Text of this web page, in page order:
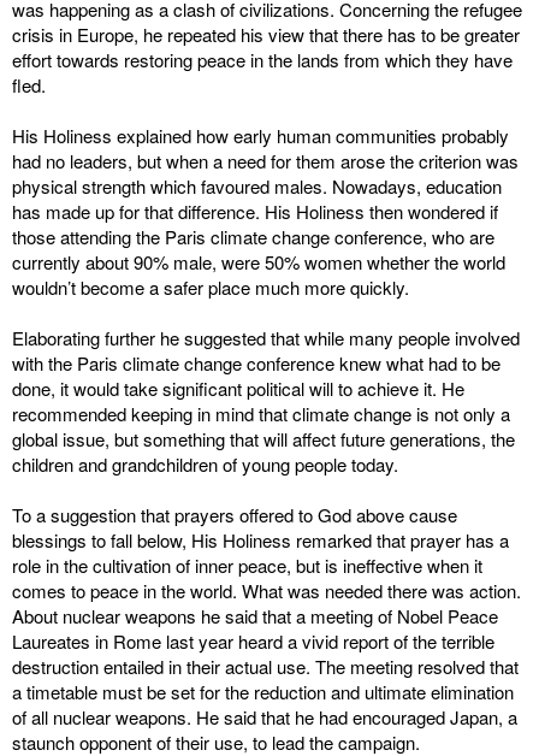
was happening as a clash of civilizations. Concerning the refugee
crisis in Europe, he repeated his view that there has to be greater
effort towards restoring peace in the lands from which they have
fled.
His Holiness explained how early human communities probably
had no leaders, but when a need for them arose the criterion was
physical strength which favoured males. Nowadays, education
has made up for that difference. His Holiness then wondered if
those attending the Paris climate change conference, who are
currently about 90% male, were 50% women whether the world
wouldn’t become a safer place much more quickly.
Elaborating further he suggested that while many people involved
with the Paris climate change conference knew what had to be
done, it would take significant political will to achieve it. He
recommended keeping in mind that climate change is not only a
global issue, but something that will affect future generations, the
children and grandchildren of young people today.
To a suggestion that prayers offered to God above cause
blessings to fall below, His Holiness remarked that prayer has a
role in the cultivation of inner peace, but is ineffective when it
comes to peace in the world. What was needed there was action.
About nuclear weapons he said that a meeting of Nobel Peace
Laureates in Rome last year heard a vivid report of the terrible
destruction entailed in their actual use. The meeting resolved that
a timetable must be set for the reduction and ultimate elimination
of all nuclear weapons. He said that he had encouraged Japan, a
staunch opponent of their use, to lead the campaign.